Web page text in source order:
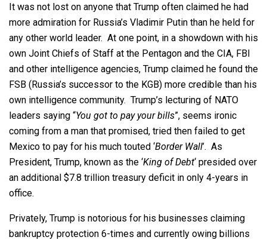
It was not lost on anyone that Trump often claimed he had
more admiration for Russia’s Vladimir Putin than he held for
any other world leader. At one point, in a showdown with his
own Joint Chiefs of Staff at the Pentagon and the CIA, FBI
and other intelligence agencies, Trump claimed he found the
FSB (Russia’s successor to the KGB) more credible than his
own intelligence community. Trump’s lecturing of NATO
leaders saying “You got to pay your bills”, seems ironic
coming from a man that promised, tried then failed to get
Mexico to pay for his much touted ‘Border Wall’. As
President, Trump, known as the ‘King of Debt‘ presided over
an additional $7.8 trillion treasury deficit in only 4-years in
office.
Privately, Trump is notorious for his businesses claiming
bankruptcy protection 6-times and currently owing billions